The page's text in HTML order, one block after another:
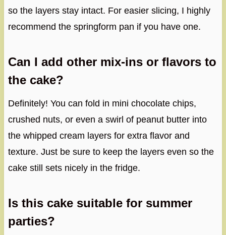
so the layers stay intact. For easier slicing, I highly
recommend the springform pan if you have one.
Can I add other mix-ins or flavors to
the cake?
Definitely! You can fold in mini chocolate chips,
crushed nuts, or even a swirl of peanut butter into
the whipped cream layers for extra flavor and
texture. Just be sure to keep the layers even so the
cake still sets nicely in the fridge.
Is this cake suitable for summer
parties?